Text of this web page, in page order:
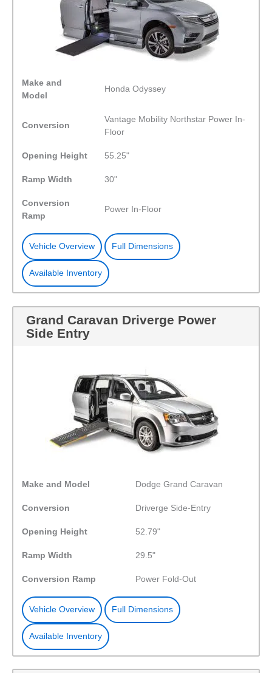
Make and
Model
Honda Odyssey
Conversion
Vantage Mobility Northstar Power In-
Floor
Opening Height 55.25"
Ramp Width 30"
Conversion
Ramp
Power In-Floor
Vehicle Overview Full Dimensions
Available Inventory
Grand Caravan Driverge Power
Side Entry
Make and Model Dodge Grand Caravan
Conversion Driverge Side-Entry
Opening Height 52.79"
Ramp Width 29.5"
Conversion Ramp Power Fold-Out
Vehicle Overview Full Dimensions
Available Inventory